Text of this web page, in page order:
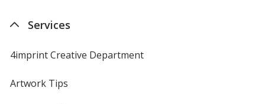
Services
4imprint Creative Department
Artwork Tips